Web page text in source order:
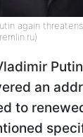
again
an
to